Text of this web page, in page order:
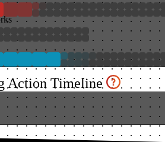
Action Timeline